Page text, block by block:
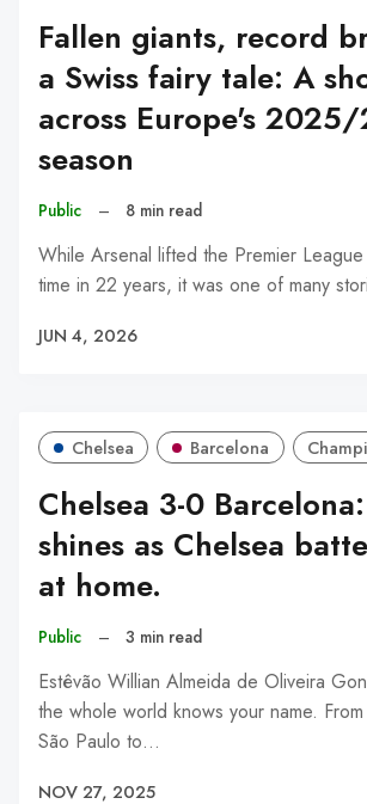
Fallen giants, record
a Swiss fairy tale: A
across Europe's
season
Public – 8 min read
While Arsenal lifted the Premier
time in 22 years, it was one of many
JUN 4, 2026
Chelsea Barcelona
Chelsea 3-0
shines as Chelsea
at home.
Public – 3 min read
Estêvão Willian Almeida de Oliveira
the whole world knows your name.
São Paulo to…
NOV 27, 2025